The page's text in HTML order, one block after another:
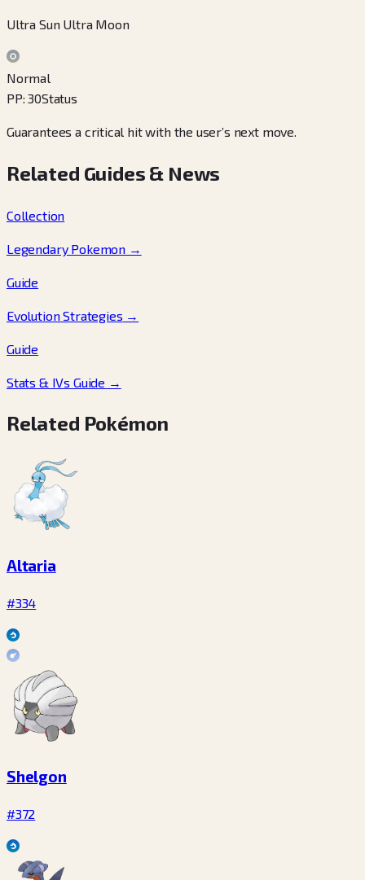
Ultra Sun Ultra Moon
Normal
PP:30Status
Guarantees a critical hit with the user’s next move.
Related Guides & News
Collection
Legendary Pokemon →
Guide
Evolution Strategies →
Guide
Stats & IVs Guide →
Related Pokémon
Altaria
#334
Shelgon
#372